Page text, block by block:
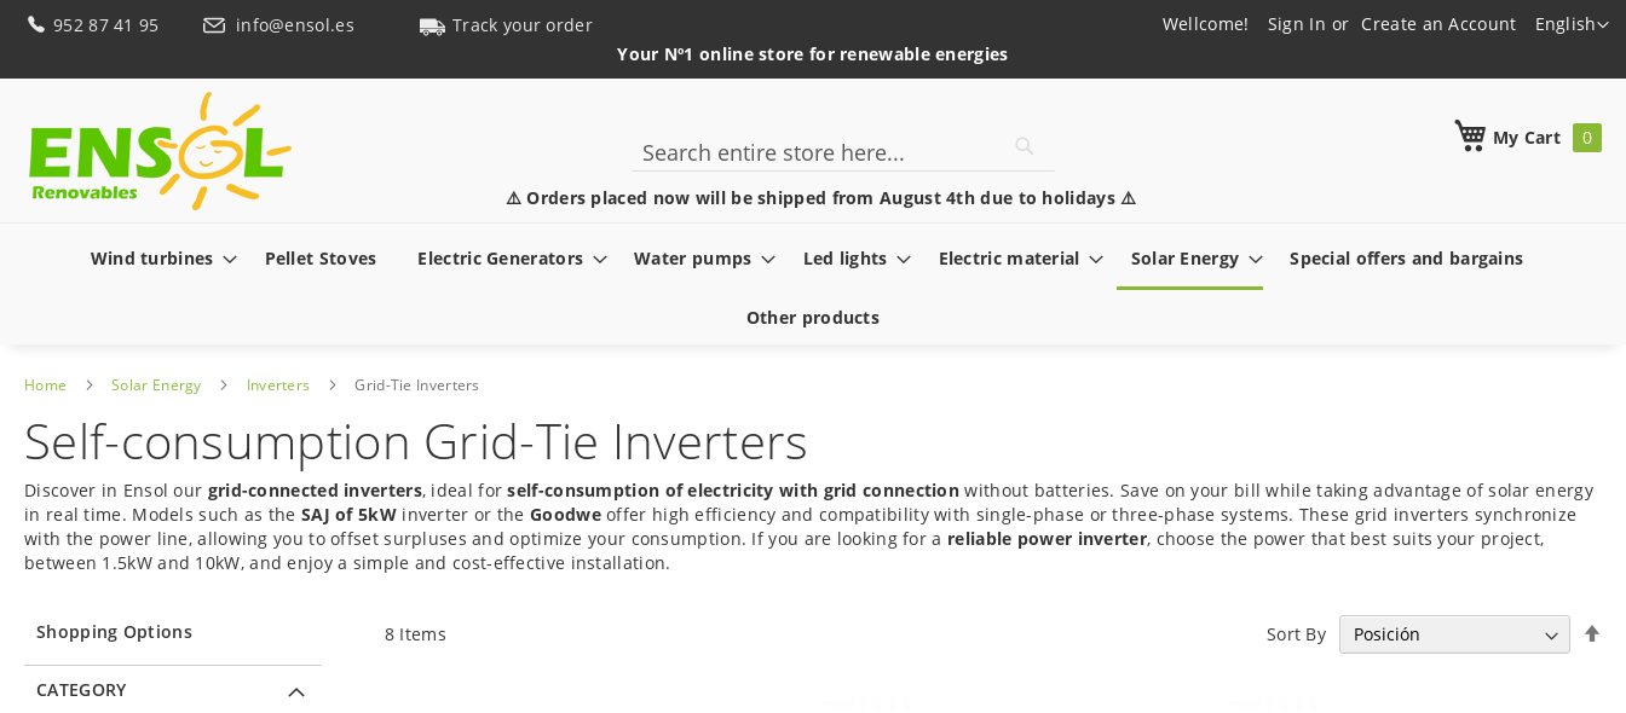
Skip
Language
English
Wellcome! Sign In Create an Account
952 87 41 95 info@ensol.es
Track your order
Your Nº1 online store for renewable energies
⚠️ Orders placed now will be shipped from August 4th due to holidays ⚠️
My Cart
Search
Wind turbines Pellet Stoves Electric Generators Water pumps Led lights Electric material Solar Energy Special offers and bargains
Other products
Home Solar Energy Inverters Grid-Tie Inverters
Self-consumption Grid-Tie Inverters
Discover in Ensol our grid-connected inverters, ideal forself-consumption of electricity with grid connection without batteries. Save on your bill while taking advantage of solar energy
in real time. Models such as the SAJ of 5kWinverter or theGoodweoffer high efficiency and compatibility with single-phase or three-phase systems. These grid inverters synchronize
with the power line, allowing you to offset surpluses and optimize your consumption. If you are looking for a reliable power inverter, choose the power that best suits your project,
between 1.5kW and 10kW, and enjoy a simple and cost-effective installation.
8 Items Sort By
Shopping Options
CATEGORY